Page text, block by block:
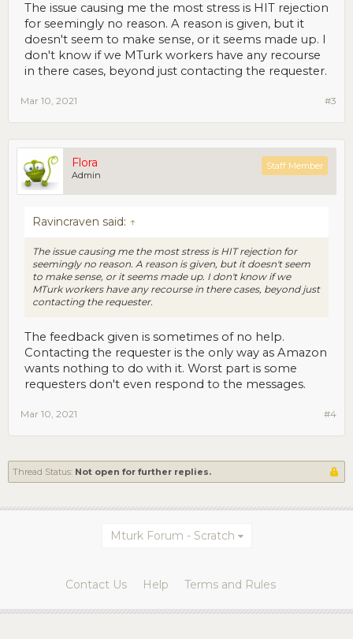
The issue causing me the most stress is HIT rejection
for seemingly no reason. A reason is given, but it
doesn't seem to make sense, or it seems made up. I
don't know if we MTurk workers have any recourse
in there cases, beyond just contacting the requester.
#3
Mar 10, 2021
Flora
Admin
Staff Member
Ravincraven said: ↑
The issue causing me the most stress is HIT rejection for
seemingly no reason. A reason is given, but it doesn't seem
to make sense, or it seems made up. I don't know if we
MTurk workers have any recourse in there cases, beyond just
contacting the requester.
The feedback given is sometimes of no help.
Contacting the requester is the only way as Amazon
wants nothing to do with it. Worst part is some
requesters don't even respond to the messages.
#4
Mar 10, 2021
Thread Status: Not open for further replies.
Mturk Forum - Scratch
Contact Us Help Terms and Rules